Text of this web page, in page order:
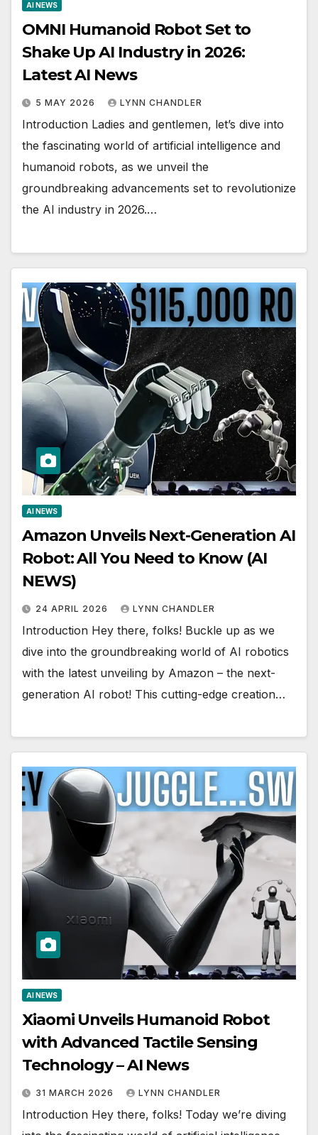
AI NEWS
OMNI Humanoid Robot Set to
Shake Up AI Industry in 2026:
Latest AI News
5 MAY 2026 LYNN CHANDLER
Introduction Ladies and gentlemen, let’s dive into
the fascinating world of artificial intelligence and
humanoid robots, as we unveil the
groundbreaking advancements set to revolutionize
the AI industry in 2026.…
AI NEWS
Amazon Unveils Next-Generation AI
Robot: All You Need to Know (AI
NEWS)
24 APRIL 2026 LYNN CHANDLER
Introduction Hey there, folks! Buckle up as we
dive into the groundbreaking world of AI robotics
with the latest unveiling by Amazon – the next-
generation AI robot! This cutting-edge creation…
AI NEWS
Xiaomi Unveils Humanoid Robot
with Advanced Tactile Sensing
Technology – AI News
31 MARCH 2026 LYNN CHANDLER
Introduction Hey there, folks! Today we’re diving